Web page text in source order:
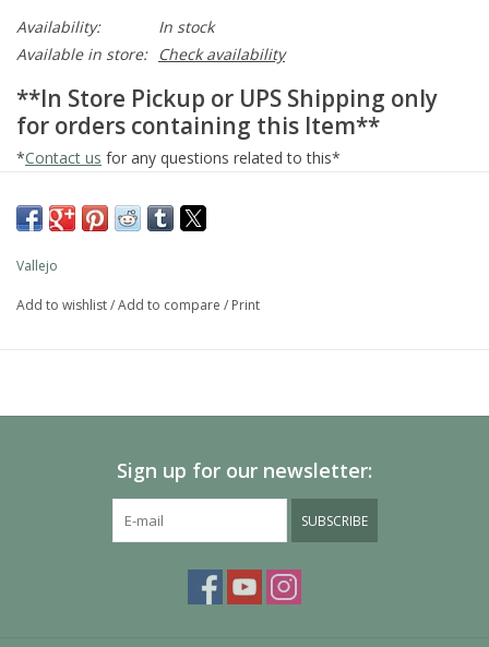
Availability:
In stock
Available in store:
Check availability
**In Store Pickup or UPS Shipping only
for orders containing this Item**
*Contact us for any questions related to this*
28.532
Acrylic Satin Spray Varnish
Additional information
Varnishes
Vallejo
Add to wishlist/Add to compare / Print
Sign up for our newsletter:
SUBSCRIBE